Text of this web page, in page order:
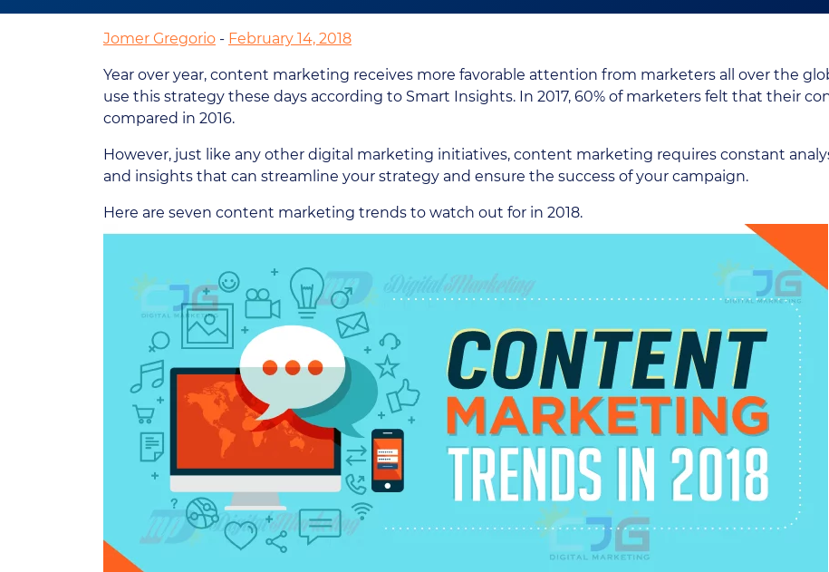
Jomer Gregorio - February 14, 2018
Year over year, content marketing receives more favorable attention from marketers all over the
use this strategy these days according to Smart Insights. In 2017, 60% of marketers felt that their
compared in 2016.
However, just like any other digital marketing initiatives, content marketing requires constant
and insights that can streamline your strategy and ensure the success of your campaign.
Here are seven content marketing trends to watch out for in 2018.